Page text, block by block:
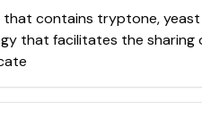
that contains tryptone,
that facilitates the sharing